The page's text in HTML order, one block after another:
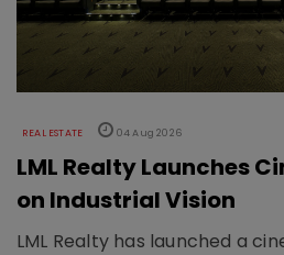
REAL ESTATE 04 Aug 2026
LML Realty Launches
on Industrial Vision
LML Realty has launched a